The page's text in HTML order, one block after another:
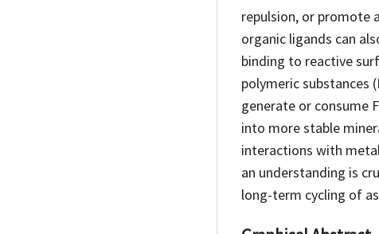
repulsion, or promote
organic ligands can
binding to reactive
polymeric substances
generate or consume
into more stable
interactions with
an understanding is
long-term cycling of